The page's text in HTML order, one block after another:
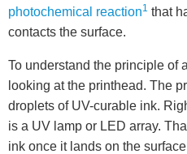
photochemical reaction1 that
contacts the surface.
To understand the principle of
looking at the printhead. The
droplets of UV-curable ink.
is a UV lamp or LED array.
ink once it lands on the